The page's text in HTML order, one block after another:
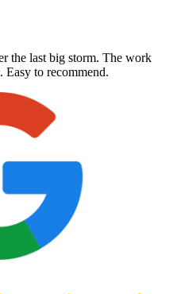
the last big storm. The work
Easy to recommend.